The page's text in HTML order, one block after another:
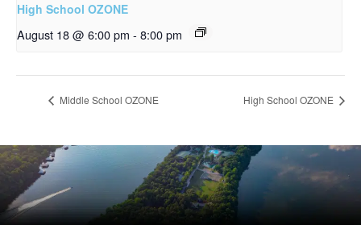
High School OZONE
August 18 @ 6:00 pm - 8:00 pm
Middle School OZONE High School OZONE